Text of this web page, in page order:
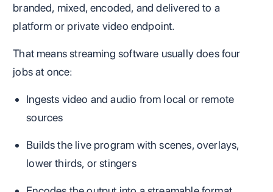
branded, mixed, encoded, and delivered to a
platform or private video endpoint.
That means streaming software usually does four
jobs at once:
Ingests video and audio from local or remote
sources
Builds the live program with scenes, overlays,
lower thirds, or stingers